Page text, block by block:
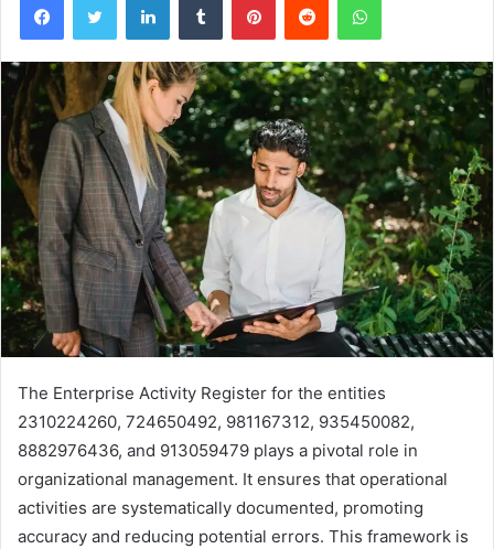
The Enterprise Activity Register for the entities
2310224260, 724650492, 981167312, 935450082,
8882976436, and 913059479 plays a pivotal role in
organizational management. It ensures that operational
activities are systematically documented, promoting
accuracy and reducing potential errors. This framework is